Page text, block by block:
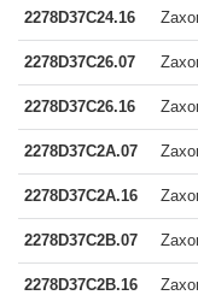
2278D37C24.16
2278D37C26.07
2278D37C26.16
2278D37C2A.07
2278D37C2A.16
2278D37C2B.07
2278D37C2B.16